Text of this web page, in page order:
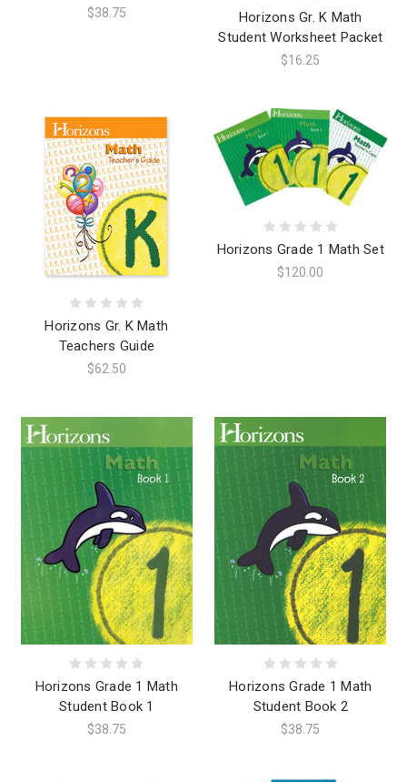
$38.75
Horizons Gr. K Math
Student Worksheet Packet
$16.25
Horizons Gr. K Math
Teachers Guide
$62.50
Horizons Grade 1 Math Set
$120.00
Horizons Grade 1 Math
Student Book 1
$38.75
Horizons Grade 1 Math
Student Book 2
$38.75